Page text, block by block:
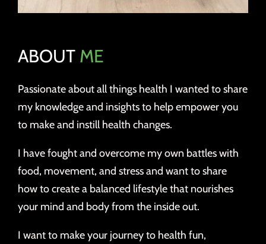
ABOUT ME
Passionate about all things health I wanted to share
my knowledge and insights to help empower you
to make and instill health changes.
I have fought and overcome my own battles with
food, movement, and stress and want to share
how to create a balanced lifestyle that nourishes
your mind and body from the inside out.
I want to make your journey to health fun,